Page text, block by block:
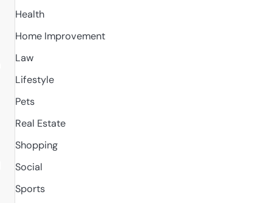
Health
Home Improvement
Law
Lifestyle
Pets
Real Estate
Shopping
Social
Sports